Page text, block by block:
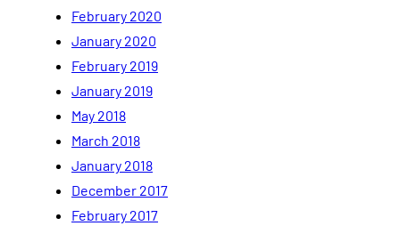
February 2020
January 2020
February 2019
January 2019
May 2018
March 2018
January 2018
December 2017
February 2017